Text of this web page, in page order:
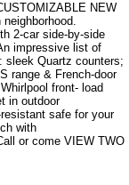
NEW
2-car side-by-side
impressive list of
sleek Quartz counters;
range & French-door
front- load
in outdoor
safe for your
with
or come VIEW TWO